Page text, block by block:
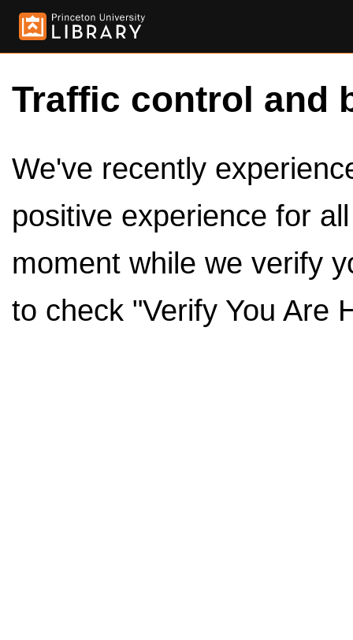
Traffic control and
We've recently
positive experience for
moment while we verify
to check "Verify You Are